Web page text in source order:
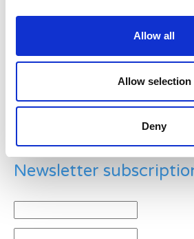
Allow all
Allow selection
Deny
Example: 12
Newsletter